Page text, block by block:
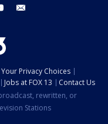
youtube
Your Privacy Choices
Jobs at FOX 13
Contact Us
rewritten, or
Stations